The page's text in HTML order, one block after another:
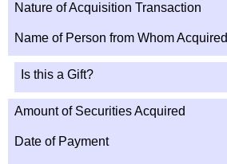
Nature of Acquisition Transaction
Name of Person from Whom Acquired
Is this a Gift?
Amount of Securities Acquired
Date of Payment